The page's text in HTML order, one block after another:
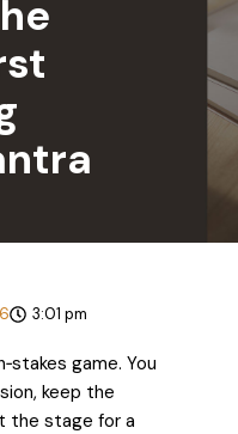
3:01 pm
game. You
keep the
the stage for a